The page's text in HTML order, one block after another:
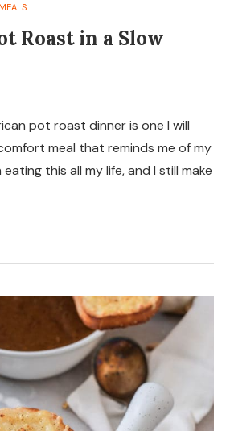
Roast in a Slow
pot roast dinner is one I will
meal that reminds me of my
eating this all my life, and I still make